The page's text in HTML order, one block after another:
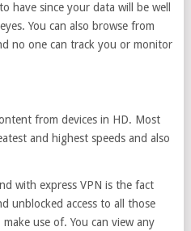
have since your data will be well
You can also browse from
no one can track you or monitor
from devices in HD. Most
and highest speeds and also
with express VPN is the fact
unblocked access to all those
use of. You can view any